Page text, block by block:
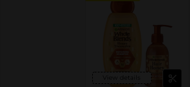
View details